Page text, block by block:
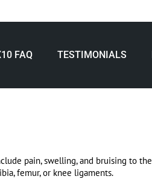
FAQ TESTIMONIALS
pain, swelling, and bruising to
femur, or knee ligaments.